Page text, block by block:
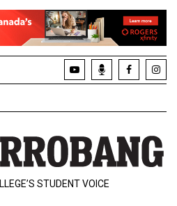
STUDENT VOICE